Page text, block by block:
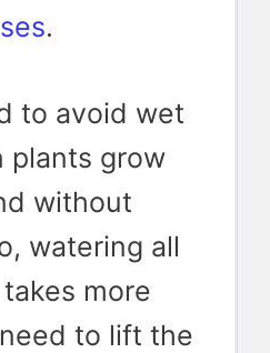
.
to avoid wet
plants grow
without
watering all
more
to lift the